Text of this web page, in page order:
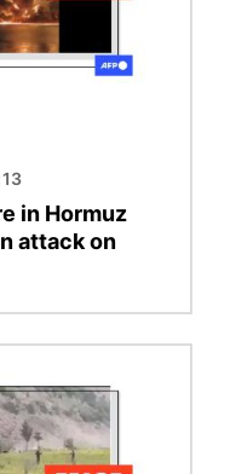
in Hormuz
attack on